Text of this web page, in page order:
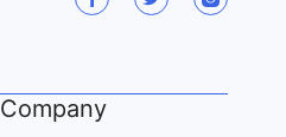
Company